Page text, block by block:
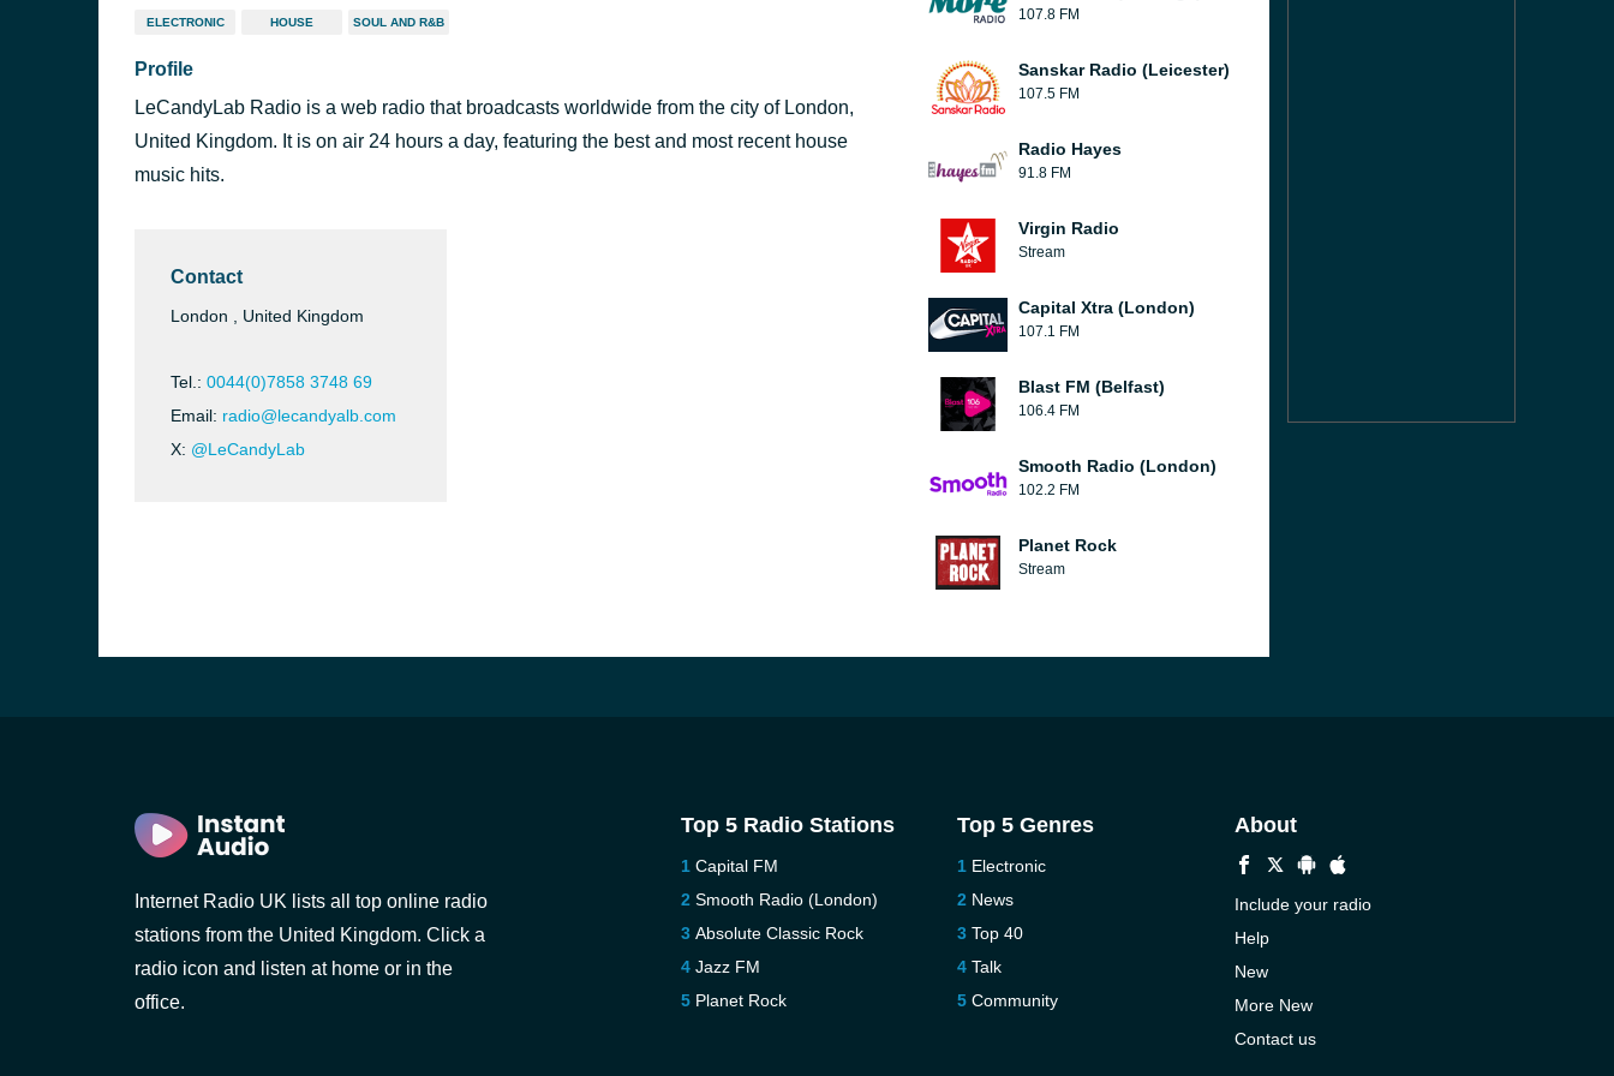
ELECTRONIC HOUSE SOUL AND R&B
Profile
LeCandyLab Radio is a web radio that broadcasts worldwide from the city of London,
United Kingdom. It is on air 24 hours a day, featuring the best and most recent house
music hits.
Contact
London , United Kingdom
Tel.: 0044(0)7858 3748 69
Email: radio@lecandyalb.com
X: @LeCandyLab
107.8 FM
Sanskar Radio (Leicester)
107.5 FM
Radio Hayes
91.8 FM
Virgin Radio
Stream
Capital Xtra (London)
107.1 FM
Blast FM (Belfast)
106.4 FM
Smooth Radio (London)
102.2 FM
Planet Rock
Stream
Internet Radio UK lists all top online radio
stations from the United Kingdom. Click a
radio icon and listen at home or in the
office.
Top 5 Radio Stations
Capital FM
Smooth Radio (London)
Absolute Classic Rock
Jazz FM
Planet Rock
Top 5 Genres
Electronic
News
Top 40
Talk
Community
About
Include your radio
Help
New
More New
Contact us